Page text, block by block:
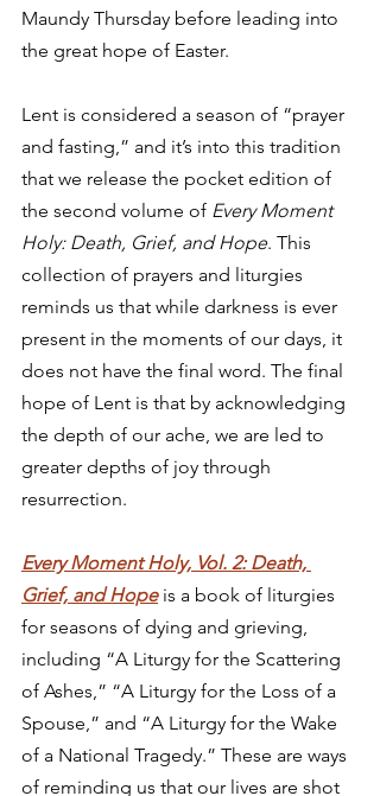
Maundy Thursday before leading into
the great hope of Easter.
Lent is considered a season of “prayer
and fasting,” and it’s into this tradition
that we release the pocket edition of
the second volume of Every Moment
Holy: Death, Grief, and Hope. This
collection of prayers and liturgies
reminds us that while darkness is ever
present in the moments of our days, it
does not have the final word. The final
hope of Lent is that by acknowledging
the depth of our ache, we are led to
greater depths of joy through
resurrection.
Every Moment Holy, Vol. 2: Death,
Grief, and Hope is a book of liturgies
for seasons of dying and grieving,
including “A Liturgy for the Scattering
of Ashes,” “A Liturgy for the Loss of a
Spouse,” and “A Liturgy for the Wake
of a National Tragedy.” These are ways
of reminding us that our lives are shot